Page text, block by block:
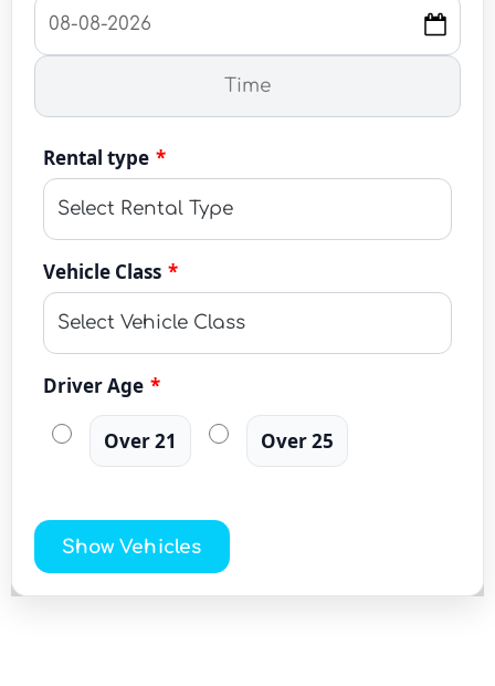
Rental type *
Vehicle Class *
Driver Age *
Over 21 Over 25
Show Vehicles